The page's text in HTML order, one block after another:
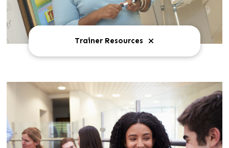
Trainer Resources